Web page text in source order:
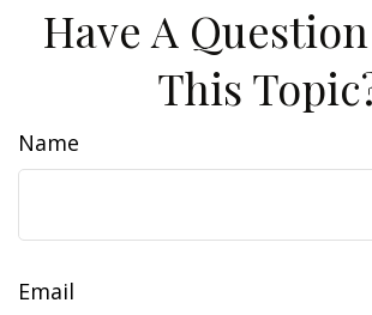
Have A
This
Name
Email